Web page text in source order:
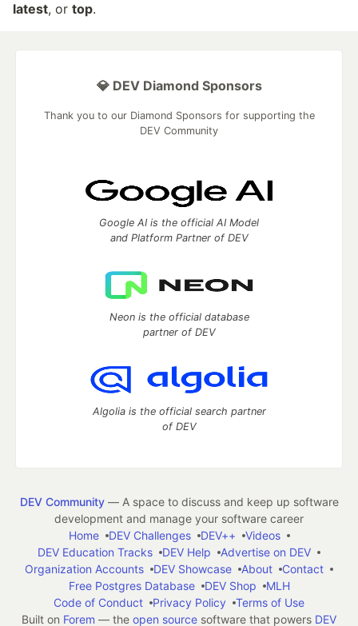
latest, or top.
💎 DEV Diamond Sponsors
Thank you to our Diamond Sponsors for supporting the
DEV Community
Google AI is the official AI Model
and Platform Partner of DEV
Neon is the official database
partner of DEV
Algolia is the official search partner
of DEV
DEV Community— A space to discuss and keep up software
development and manage your software career
Home
DEV Challenges DEV++
Videos
DEV Education Tracks
DEV Help
Advertise on DEV
Organization Accounts
DEV Showcase About
Contact
Free Postgres Database
DEV Shop
MLH
Code of Conduct
Privacy Policy
Terms of Use
Built on Forem — the open source software that powers DEV